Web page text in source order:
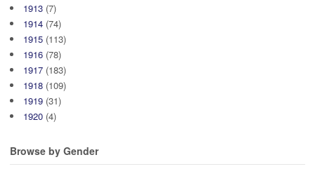
1913 (7)
1914 (74)
1915 (113)
1916 (78)
1917 (183)
1918 (109)
1919 (31)
1920 (4)
Browse by Gender